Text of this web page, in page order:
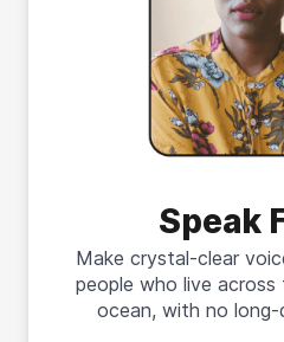
Speak
Make crystal-clear
people who live
ocean, with no long-